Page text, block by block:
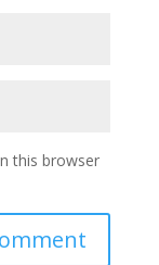
this browser